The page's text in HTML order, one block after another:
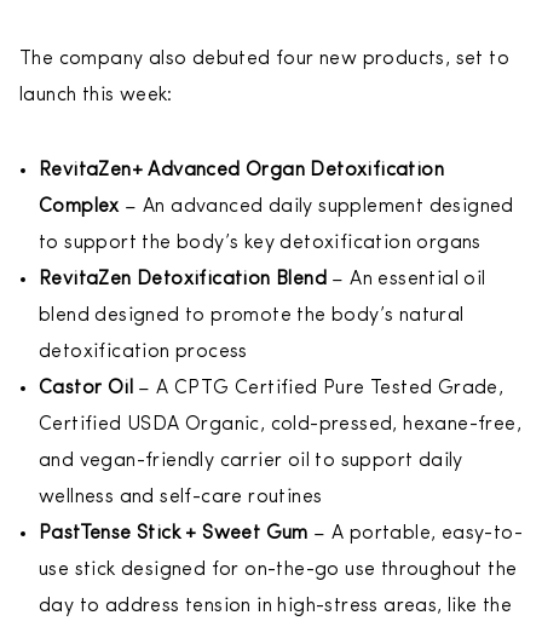
The company also debuted four new products, set to
launch this week:
RevitaZen+ Advanced Organ Detoxification
Complex– An advanced daily supplement designed
to support the body’s key detoxification organs
RevitaZen Detoxification Blend – An essential oil
blend designed to promote the body’s natural
detoxification process
Castor Oil – A CPTG Certified Pure Tested Grade,
Certified USDA Organic, cold-pressed, hexane-free,
and vegan-friendly carrier oil to support daily
wellness and self-care routines
PastTense Stick + Sweet Gum – A portable, easy-to-
use stick designed for on-the-go use throughout the
day to address tension in high-stress areas, like the